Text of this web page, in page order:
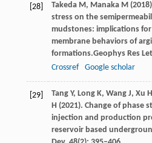
[28] Takeda M, Manaka M(2018
stress on the
mudstones: implications
membrane behaviors of
formations.Geophys Res
Crossref
Google scholar
[29] Tang Y, Long K, Wang J, Xu
H (2021). Change of phase
injection and production
reservoir based